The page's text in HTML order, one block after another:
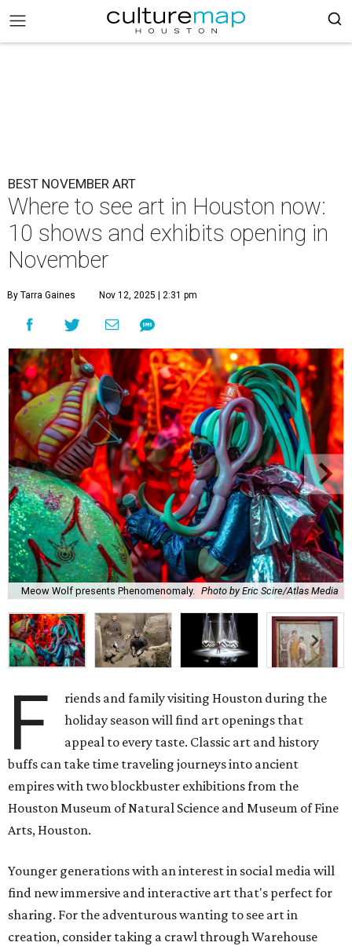
BEST NOVEMBER ART
Where to see art in Houston now:
10 shows and exhibits opening in
November
By Tarra Gaines Nov 12, 2025 | 2:31 pm
Meow Wolf presents Phenomenomaly. Photo by Eric Scire/Atlas Media
F
riends and family visiting Houston during the
holiday season will find art openings that
appeal to every taste. Classic art and history
buffs can take time traveling journeys into ancient
empires with two blockbuster exhibitions from the
Houston Museum of Natural Science and Museum of Fine
Arts, Houston.
Younger generations with an interest in social media will
find new immersive and interactive art that's perfect for
sharing. For the adventurous wanting to see art in
creation, consider taking a crawl through Warehouse